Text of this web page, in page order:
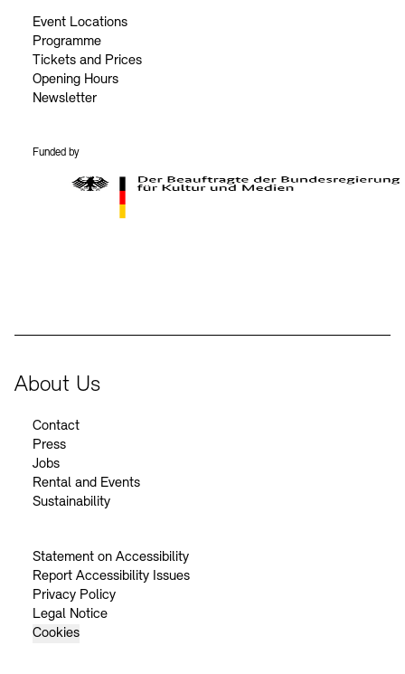
Event Locations
Programme
Tickets and Prices
Opening Hours
Newsletter
Funded by
About Us
Contact
Press
Jobs
Rental and Events
Sustainability
Statement on Accessibility
Report Accessibility Issues
Privacy Policy
Legal Notice
Cookies